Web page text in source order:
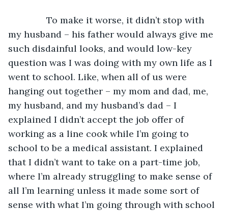
To make it worse, it didn’t stop with
my husband – his father would always give me
such disdainful looks, and would low-key
question was I was doing with my own life as I
went to school. Like, when all of us were
hanging out together – my mom and dad, me,
my husband, and my husband’s dad – I
explained I didn’t accept the job offer of
working as a line cook while I’m going to
school to be a medical assistant. I explained
that I didn’t want to take on a part-time job,
where I’m already struggling to make sense of
all I’m learning unless it made some sort of
sense with what I’m going through with school